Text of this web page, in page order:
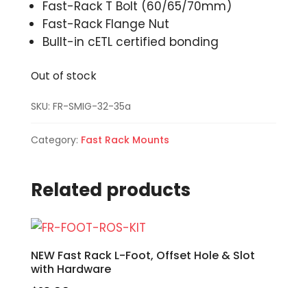
Fast-Rack T Bolt (60/65/70mm)
Fast-Rack Flange Nut
Bullt-in cETL certified bonding
Out of stock
SKU: FR-SMIG-32-35a
Category: Fast Rack Mounts
Related products
NEW Fast Rack L-Foot, Offset Hole & Slot
with Hardware